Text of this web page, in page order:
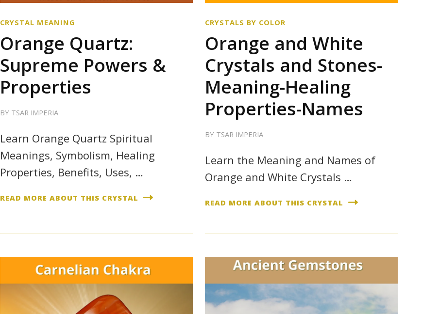
CRYSTAL MEANING
Orange Quartz:
Supreme Powers &
Properties
BY TSAR IMPERIA
Learn Orange Quartz Spiritual
Meanings, Symbolism, Healing
Properties, Benefits, Uses, …
READ MORE ABOUT THIS CRYSTAL
CRYSTALS BY COLOR
Orange and White
Crystals and Stones-
Meaning-Healing
Properties-Names
BY TSAR IMPERIA
Learn the Meaning and Names of
Orange and White Crystals …
READ MORE ABOUT THIS CRYSTAL